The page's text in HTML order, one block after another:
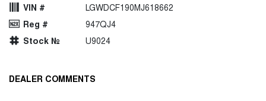
VIN #
LGWDCF190MJ618662
Reg #
947QJ4
Stock №
U9024
DEALER COMMENTS